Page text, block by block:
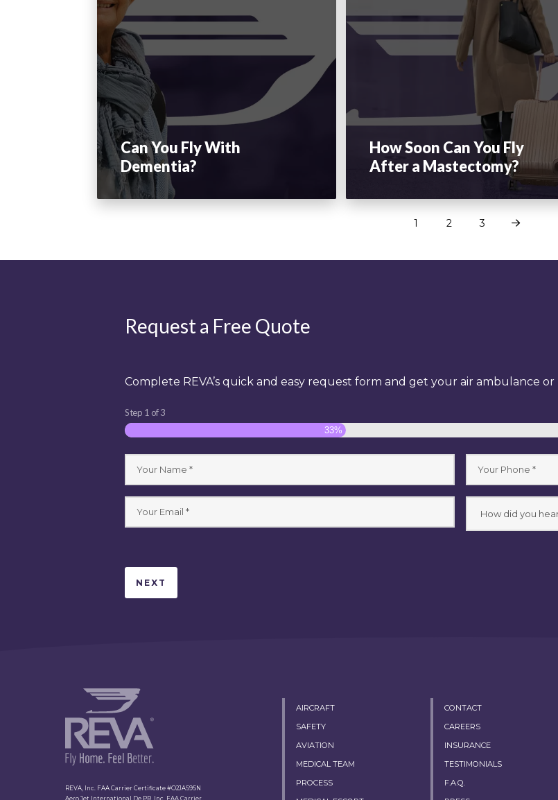
Can You Fly With
Dementia?
How Soon Can You Fly
After a Mastectomy?
1 2 3 Next
Request a Free Quote
Complete REVA’s quick and easy request form and get your air ambulance
Step 1 of3
33%
REVA, Inc. FAA Carrier Certificate #O2JA595N
Aero Jet International De PR, Inc. FAA Carrier
AIRCRAFT
SAFETY
AVIATION
MEDICAL TEAM
PROCESS
CONTACT
CAREERS
INSURANCE
TESTIMONIALS
F.A.Q.